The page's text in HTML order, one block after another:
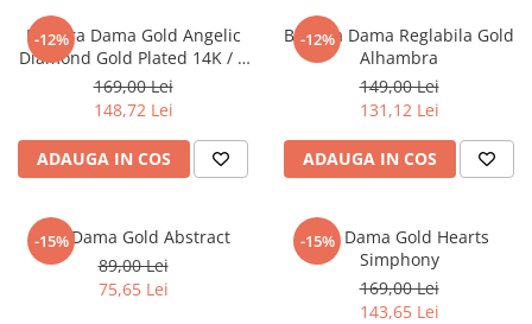
-12%
Bratara Dama Gold Angelic
Diamond Gold Plated 14K / 6
MM
169,00 Lei
148,72 Lei
ADAUGA IN COS
-12%
Bratara Dama Reglabila Gold
Alhambra
149,00 Lei
131,12 Lei
ADAUGA IN COS
-15%
Inel Dama Gold Abstract
89,00 Lei
75,65 Lei
-15%
Inel Dama Gold Hearts
Simphony
169,00 Lei
143,65 Lei